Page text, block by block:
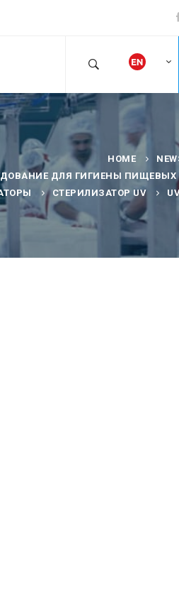
HOME
ДЛЯ ГИГИЕНЫ
СТЕРИЛИЗАТОР UV